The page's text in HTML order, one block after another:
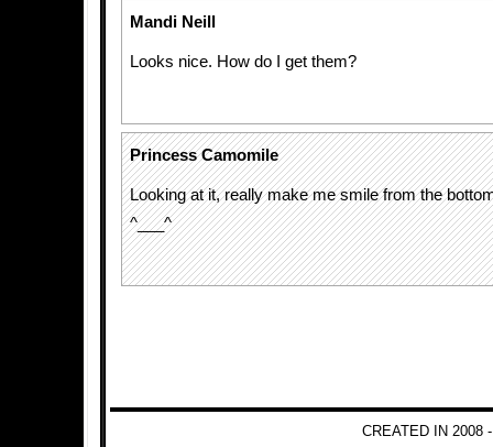
Mandi Neill
Looks nice. How do I get them?
Princess Camomile
Looking at it, really make me smile from the
^___^
CREATED IN 2008